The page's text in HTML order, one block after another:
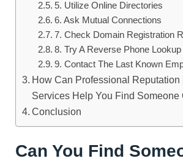
5. Utilize Online Directories
6. Ask Mutual Connections
7. Check Domain Registration
8. Try A Reverse Phone Lookup
9. Contact The Last Known
How Can Professional Reputation
Services Help You Find Someone
Conclusion
Can You Find